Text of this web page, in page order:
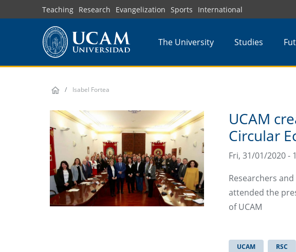
to
Teaching Research Evangelization Sports International
The University Studies
Isabel Fortea
UCAM
Circular
Fri, 31/01/2020 -
Researchers
attended the
of UCAM
UCAM RSC